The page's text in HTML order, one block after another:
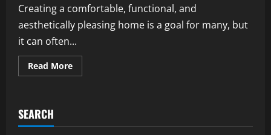
Creating a comfortable, functional, and
aesthetically pleasing home is a goal for many, but
it can often...
Read MoreRead
more
Guide
SEARCH